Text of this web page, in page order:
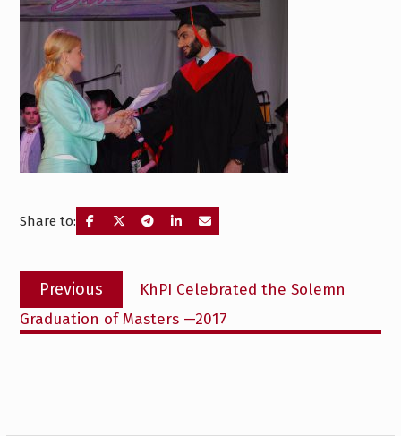
Share to:
Post
navigation
Previous
Previous
post:
KhPI Celebrated the Solemn
Graduation of Masters —2017